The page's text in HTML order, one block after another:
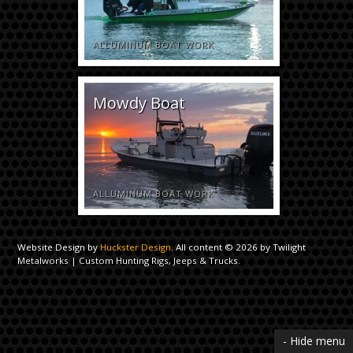
- Hide menu
ALLUMINUM BOAT WORK
Mowdy Boat
ALLUMINUM BOAT WORK
Website Design byHuckster Design. All content © 2026 by Twilight
Metalworks | Custom Hunting Rigs, Jeeps & Trucks.